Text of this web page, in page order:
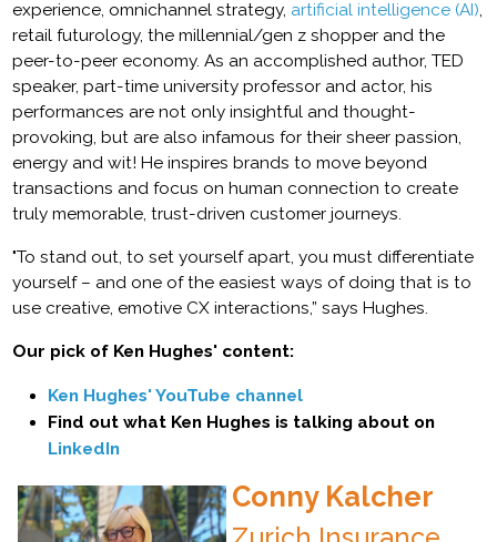
experience, omnichannel strategy, artificial intelligence (AI),
retail futurology, the millennial/gen z shopper and the
peer-to-peer economy. As an accomplished author, TED
speaker, part-time university professor and actor, his
performances are not only insightful and thought-
provoking, but are also infamous for their sheer passion,
energy and wit! He inspires brands to move beyond
transactions and focus on human connection to create
truly memorable, trust-driven customer journeys.
"To stand out, to set yourself apart, you must differentiate
yourself – and one of the easiest ways of doing that is to
use creative, emotive CX interactions,” says Hughes.
Our pick of Ken Hughes' content:
Ken Hughes' YouTube channel
Find out what Ken Hughes is talking about on
LinkedIn
Conny Kalcher